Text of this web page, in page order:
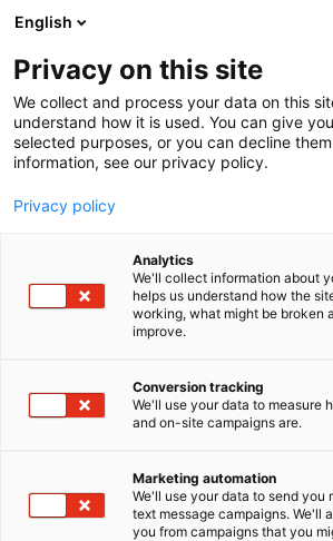
Siirry
sisältöön
NKT (Sweden) AB
6e31
English
Privacy on this site
We collect and process your data on this
understand how it is used. You can give
selected purposes, or you can decline
information, see our privacy policy.
Privacy policy
Analytics
We'll collect information about
helps us understand how the
working, what might be broken
improve.
Conversion tracking
We'll use your data to measure
and on-site campaigns are.
Marketing automation
We'll use your data to send you
text message campaigns. We'll
you from campaigns that you